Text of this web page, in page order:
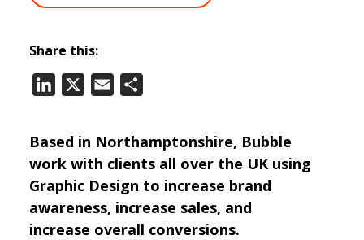
Share this:
LinkedIn
Email
Based in Northamptonshire, Bubble
work with clients all over the UK using
Graphic Design to increase brand
awareness, increase sales, and
increase overall conversions.